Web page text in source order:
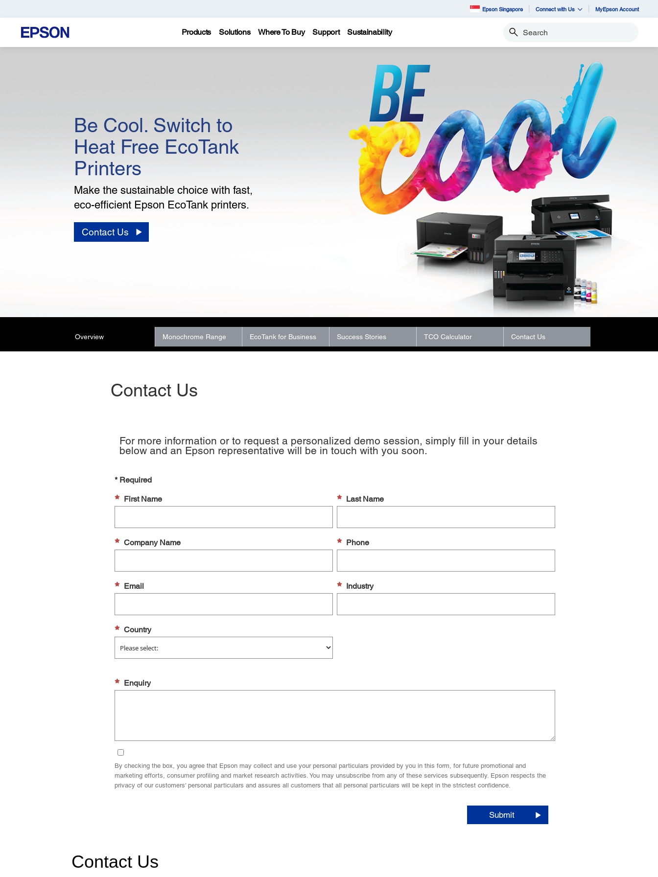
Epson Singapore Connect with Us MyEpson Account
Products Solutions Where To Buy Support Sustainability Search
Be Cool. Switch to
Heat Free EcoTank
Printers
Make the sustainable choice with fast,
eco-efficient Epson EcoTank printers.
Contact Us
Overview Monochrome Range EcoTank for Business Success Stories TCO Calculator Contact Us
Contact Us
For more information or to request a personalized demo session, simply fill in your details
below and an Epson representative will be in touch with you soon.
* Required
First Name Last Name
Company Name Phone
Email Industry
Country
Enquiry
By checking the box, you agree that Epson may collect and use your personal particulars provided by you in this form, for future promotional and
marketing efforts, consumer profiling and market research activities. You may unsubscribe from any of these services subsequently. Epson respects the
privacy of our customers' personal particulars and assures all customers that all personal particulars will be kept in the strictest confidence.
Submit
Contact Us